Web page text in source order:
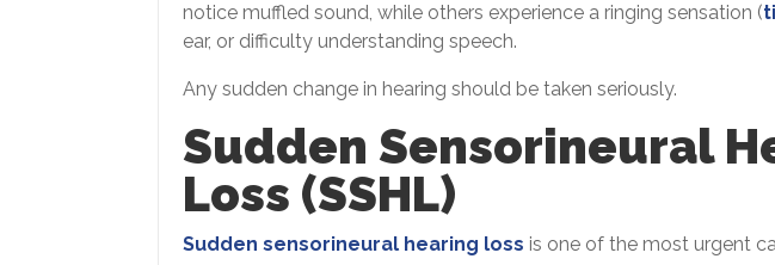
notice muffled sound, while others experience a ringing sensation (
ear, or difficulty understanding speech.
Any sudden change in hearing should be taken seriously.
Sudden Sensorineural
Loss (SSHL)
Sudden sensorineural hearing loss is one of the most urgent